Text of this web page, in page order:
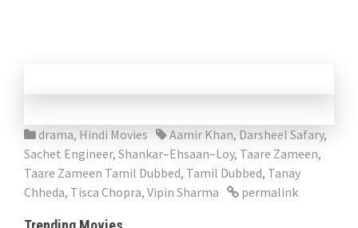
drama, Hindi Movies Aamir Khan, Darsheel Safary,
Sachet Engineer, Shankar–Ehsaan–Loy, Taare Zameen,
Taare Zameen Tamil Dubbed, Tamil Dubbed, Tanay
Chheda, Tisca Chopra, Vipin Sharma permalink